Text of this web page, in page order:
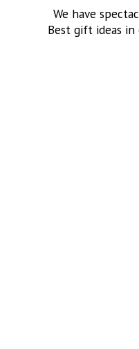
We have
Best gift ideas in